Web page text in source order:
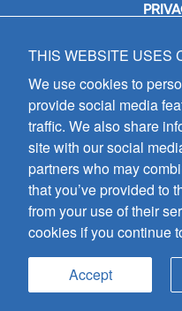
GIA
7404
(800)
Fax:
Hours
8:30 a.m.
all
THIS WEBSITE USES
We use cookies to
provide social media
traffic. We also share
site with our social
partners who may
that you’ve provided to
from your use of their
cookies if you continue
Accept